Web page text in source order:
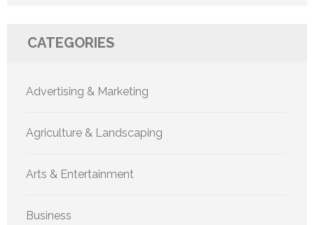
CATEGORIES
Advertising & Marketing
Agriculture & Landscaping
Arts & Entertainment
Business